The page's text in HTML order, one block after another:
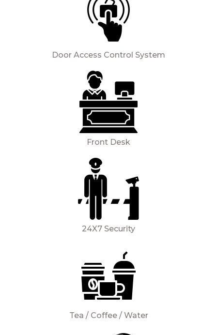
Door Access Control System
Front Desk
24X7 Security
Tea / Coffee / Water